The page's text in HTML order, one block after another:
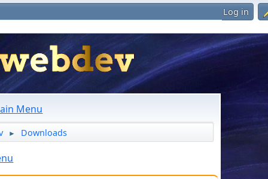
Log in
Menu
► Downloads